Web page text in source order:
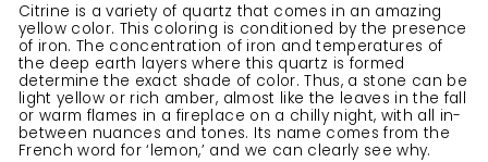
Citrine is a variety of quartz that comes in an amazing
yellow color. This coloring is conditioned by the presence
of iron. The concentration of iron and temperatures of
the deep earth layers where this quartz is formed
determine the exact shade of color. Thus, a stone can be
light yellow or rich amber, almost like the leaves in the fall
or warm flames in a fireplace on a chilly night, with all in-
between nuances and tones. Its name comes from the
French word for ‘lemon,’ and we can clearly see why.